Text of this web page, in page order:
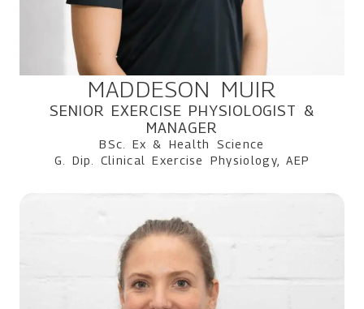
MADDESON MUIR
SENIOR EXERCISE PHYSIOLOGIST &
MANAGER
BSc. Ex & Health Science
G. Dip. Clinical Exercise Physiology, AEP